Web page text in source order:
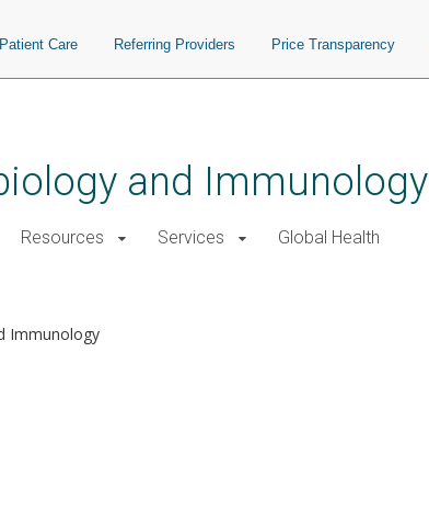
Patient Care Referring Providers Price Transparency
and Immunology
Resources Services Global Health
Immunology